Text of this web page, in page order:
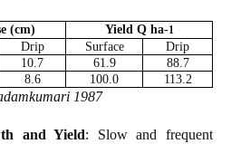
(cm) Yield Q ha-1
Drip Surface
Drip
10.7 61.9
88.7
8.6 100.0 113.2
1987
and Yield: Slow and frequent